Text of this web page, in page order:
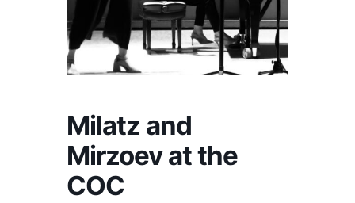
Milatz and
Mirzoev at the
COC